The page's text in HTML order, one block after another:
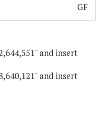
GF
and insert
and insert